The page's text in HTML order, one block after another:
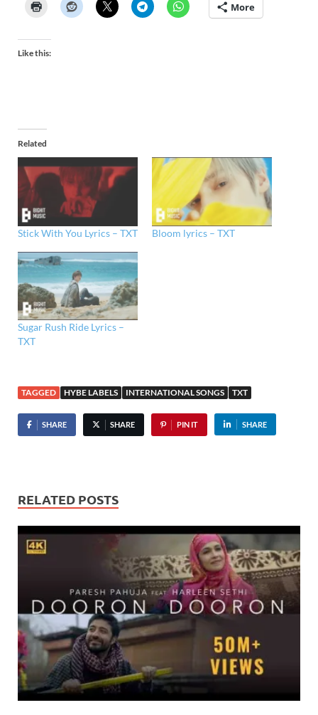
More
Like this:
Related
Stick With You Lyrics – TXT Bloom lyrics – TXT
Sugar Rush Ride Lyrics –
TXT
TAGGED HYBE LABELS INTERNATIONAL SONGS TXT
SHARE SHARE PIN IT SHARE
RELATED POSTS